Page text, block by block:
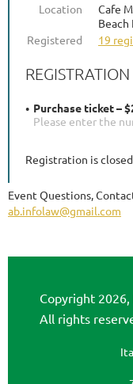
Location
Cafe
Beach
Registered
19
REGISTRATION
Purchase ticket –
Please enter the
Registration is closed
Event Questions,
ab.infolaw@gmail.com
Copyright 2026,
All rights